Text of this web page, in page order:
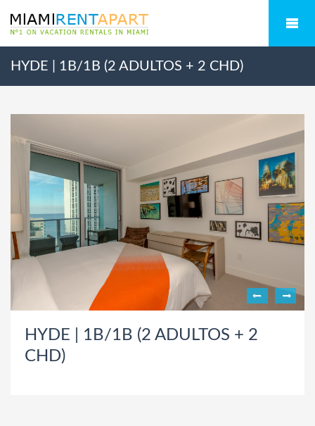
HYDE | 1B/1B (2 ADULTOS + 2 CHD)
HYDE | 1B/1B (2 ADULTOS + 2
CHD)